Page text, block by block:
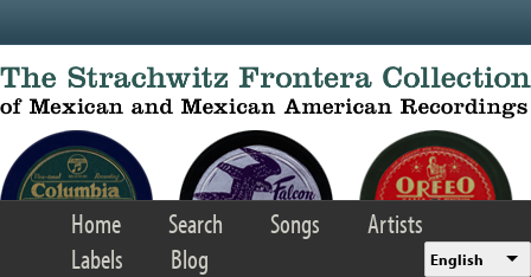
Home Search Songs
Artists
Labels
Blog English